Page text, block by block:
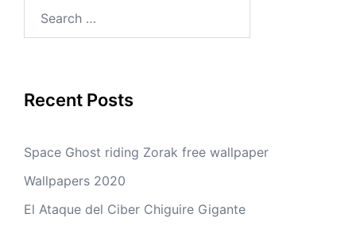
Recent Posts
Space Ghost riding Zorak free wallpaper
Wallpapers 2020
El Ataque del Ciber Chiguire Gigante